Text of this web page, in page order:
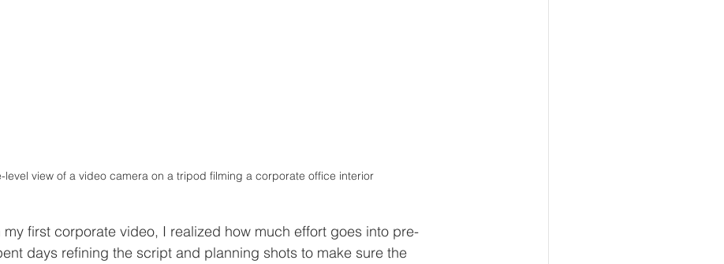
level view of a video camera on a tripod filming a corporate office interior
my first corporate video, I realized how much effort goes into pre-
days refining the script and planning shots to make sure the